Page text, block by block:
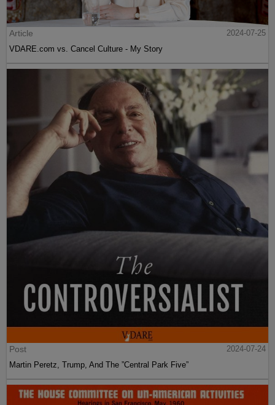
Article
2024-07-25
VDARE.com vs. Cancel Culture - My Story
Post
2024-07-24
Martin Peretz, Trump, And The ”Central Park Five”